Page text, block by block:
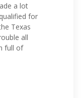
a lot
for
Texas
all
full of